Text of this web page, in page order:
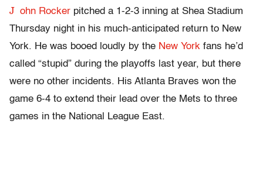
J ohn Rocker pitched a 1-2-3 inning at Shea Stadium
Thursday night in his much-anticipated return to New
York. He was booed loudly by the New York fans he’d
called “stupid” during the playoffs last year, but there
were no other incidents. His Atlanta Braves won the
game 6-4 to extend their lead over the Mets to three
games in the National League East.